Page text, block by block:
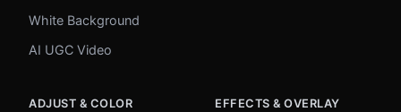
White Background
AI UGC Video
ADJUST & COLOR EFFECTS & OVERLAY